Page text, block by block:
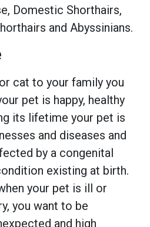
Domestic Shorthairs,
and Abyssinians.
cat to your family you
pet is happy, healthy
its lifetime your pet is
and diseases and
by a congenital
existing at birth.
your pet is ill or
you want to be
and high